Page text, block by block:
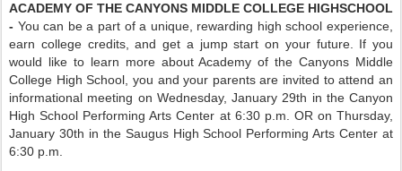
ACADEMY OF THE CANYONS MIDDLE COLLEGE HIGHSCHOOL
- You can be a part of a unique, rewarding high school experience,
earn college credits, and get a jump start on your future. If you
would like to learn more about Academy of the Canyons Middle
College High School, you and your parents are invited to attend an
informational meeting on Wednesday, January 29th in the Canyon
High School Performing Arts Center at 6:30 p.m. OR on Thursday,
January 30th in the Saugus High School Performing Arts Center at
6:30 p.m.